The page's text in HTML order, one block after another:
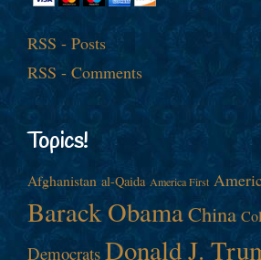
RSS - Posts
RSS - Comments
Topics!
Afghanistan al-Qaida America First
Barack ObamaChina
Democrats Donald J.